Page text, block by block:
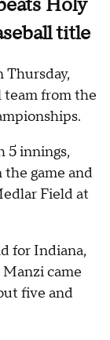
Holy
title
Thursday,
team from the
5 innings,
game and
Field at
for Indiana,
came
five and